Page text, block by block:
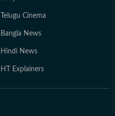
Telugu Cinema
Bangla News
Hindi News
HT Explainers